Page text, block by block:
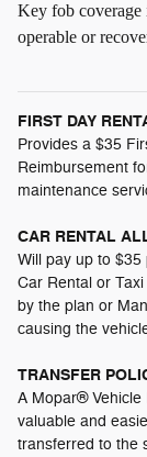
Key fob coverage
operable or
FIRST DAY
Provides a $35
Reimbursement
maintenance
CAR RENTAL
Will pay up to
Car Rental or
by the plan or
causing the
TRANSFER
A Mopar®
valuable and
transferred to the